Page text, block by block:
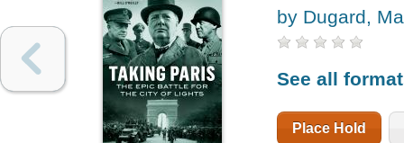
by Dugard,
See all
Place Hold